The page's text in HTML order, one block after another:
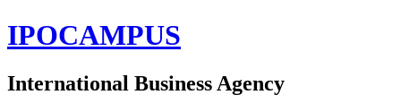
IPOCAMPUS
International Business Agency